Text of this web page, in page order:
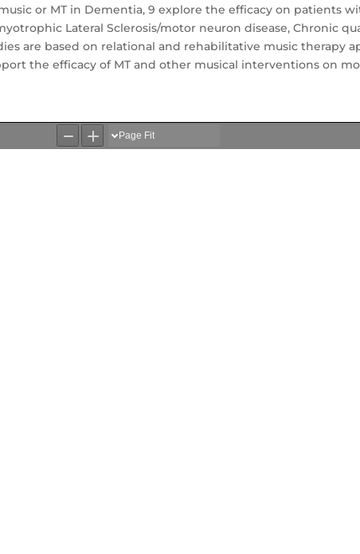
or MT in Dementia, 9 explore the efficacy on patients
Lateral Sclerosis/motor neuron disease, Chronic
are based on relational and rehabilitative music therapy
the efficacy of MT and other musical interventions on